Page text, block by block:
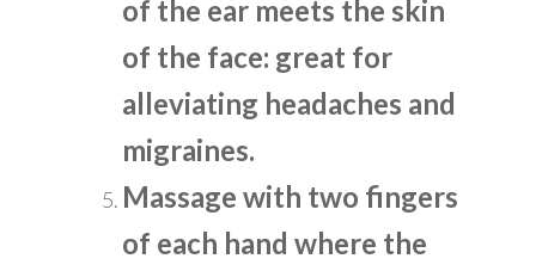
of the ear meets the skin
of the face: great for
alleviating headaches and
migraines.
Massage with two fingers
of each hand where the